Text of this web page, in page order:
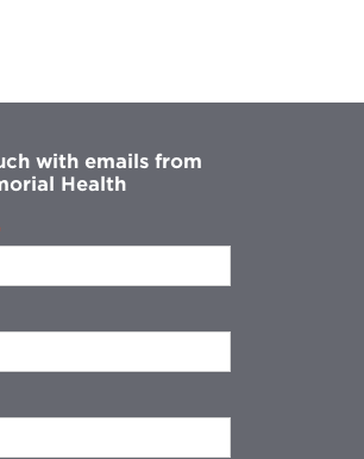
with emails from
Health